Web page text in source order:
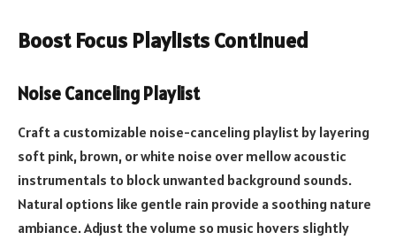
Boost Focus Playlists Continued
Noise Canceling Playlist
Craft a customizable noise-canceling playlist by layering
soft pink, brown, or white noise over mellow acoustic
instrumentals to block unwanted background sounds.
Natural options like gentle rain provide a soothing nature
ambiance. Adjust the volume so music hovers slightly